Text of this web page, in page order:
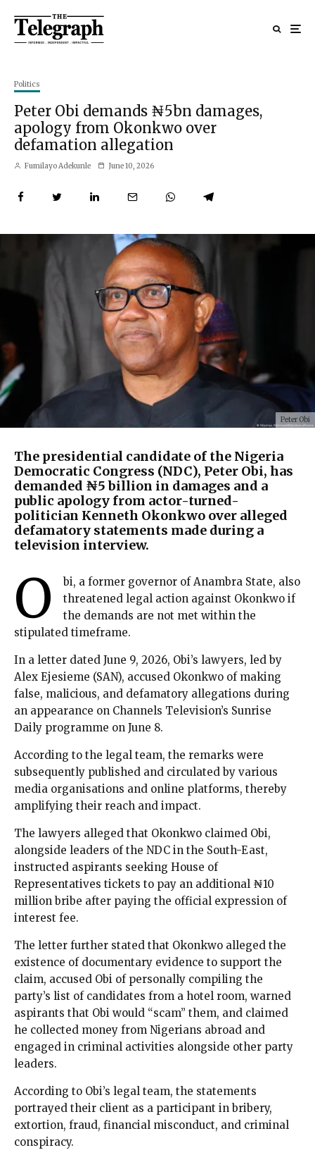
Politics
Peter Obi demands ₦5bn damages,
apology from Okonkwo over
defamation allegation
Fumilayo Adekunle June 10, 2026
Peter Obi
The presidential candidate of the Nigeria
Democratic Congress (NDC), Peter Obi, has
demanded ₦5 billion in damages and a
public apology from actor-turned-
politician Kenneth Okonkwo over alleged
defamatory statements made during a
television interview.
O
bi, a former governor of Anambra State, also
threatened legal action against Okonkwo if
the demands are not met within the
stipulated timeframe.
In a letter dated June 9, 2026, Obi’s lawyers, led by
Alex Ejesieme (SAN), accused Okonkwo of making
false, malicious, and defamatory allegations during
an appearance on Channels Television’s Sunrise
Daily programme on June 8.
According to the legal team, the remarks were
subsequently published and circulated by various
media organisations and online platforms, thereby
amplifying their reach and impact.
The lawyers alleged that Okonkwo claimed Obi,
alongside leaders of the NDC in the South-East,
instructed aspirants seeking House of
Representatives tickets to pay an additional ₦10
million bribe after paying the official expression of
interest fee.
The letter further stated that Okonkwo alleged the
existence of documentary evidence to support the
claim, accused Obi of personally compiling the
party’s list of candidates from a hotel room, warned
aspirants that Obi would “scam” them, and claimed
he collected money from Nigerians abroad and
engaged in criminal activities alongside other party
leaders.
According to Obi’s legal team, the statements
portrayed their client as a participant in bribery,
extortion, fraud, financial misconduct, and criminal
conspiracy.